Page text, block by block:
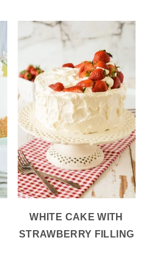
WHITE CAKE WITH
STRAWBERRY FILLING